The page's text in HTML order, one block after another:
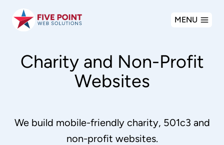
MENU
Charity and Non-Profit
Websites
We build mobile-friendly charity, 501c3 and
non-profit websites.